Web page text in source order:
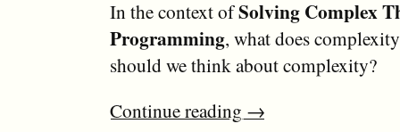
In the context ofSolving Complex
Programming, what does
should we think about complexity?
Continue reading →